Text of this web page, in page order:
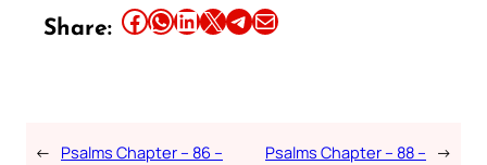
Share: Share this article on Facebook Share this article on WhatsApp Share this article on LinkedIn Share this article on X Share this article on TelegramEmail this Article
← Psalms Chapter – 86 –
Psalms Chapter – 88 – →